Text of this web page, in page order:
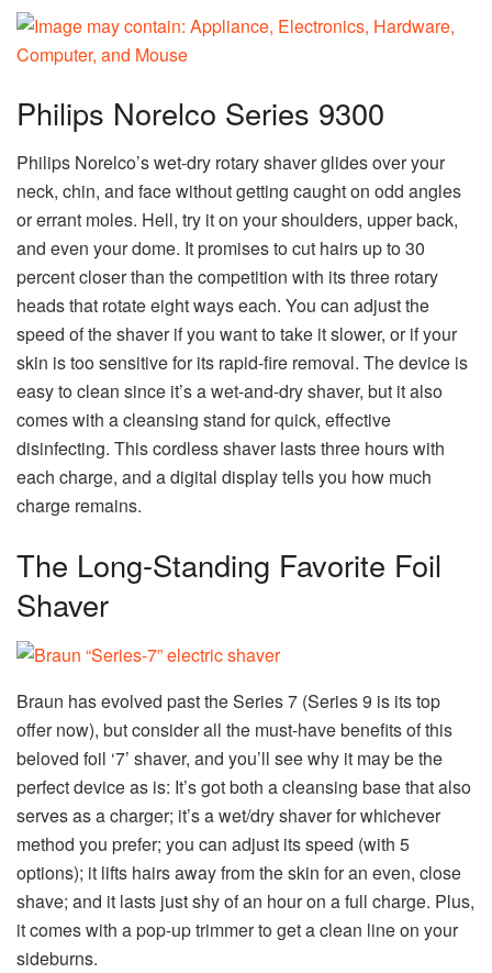
Philips Norelco Series 9300
Philips Norelco’s wet-dry rotary shaver glides over your
neck, chin, and face without getting caught on odd angles
or errant moles. Hell, try it on your shoulders, upper back,
and even your dome. It promises to cut hairs up to 30
percent closer than the competition with its three rotary
heads that rotate eight ways each. You can adjust the
speed of the shaver if you want to take it slower, or if your
skin is too sensitive for its rapid-fire removal. The device is
easy to clean since it’s a wet-and-dry shaver, but it also
comes with a cleansing stand for quick, effective
disinfecting. This cordless shaver lasts three hours with
each charge, and a digital display tells you how much
charge remains.
The Long-Standing Favorite Foil
Shaver
Braun has evolved past the Series 7 (Series 9 is its top
offer now), but consider all the must-have benefits of this
beloved foil ‘7’ shaver, and you’ll see why it may be the
perfect device as is: It’s got both a cleansing base that also
serves as a charger; it’s a wet/dry shaver for whichever
method you prefer; you can adjust its speed (with 5
options); it lifts hairs away from the skin for an even, close
shave; and it lasts just shy of an hour on a full charge. Plus,
it comes with a pop-up trimmer to get a clean line on your
sideburns.